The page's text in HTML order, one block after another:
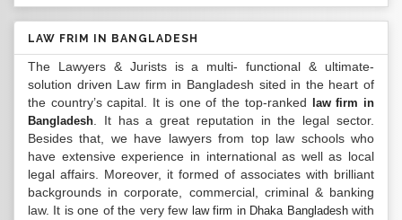
LAW FRIM IN BANGLADESH
The Lawyers & Jurists is a multi- functional & ultimate-
solution driven Law firm in Bangladesh sited in the heart of
the country’s capital. It is one of the top-ranked
law firm in
Bangladesh . It has a great reputation in the legal sector.
Besides that, we have lawyers from top law schools who
have extensive experience in international as well as local
legal affairs. Moreover, it formed of associates with brilliant
backgrounds in corporate, commercial, criminal & banking
law. It is one of the very few law firm in Dhaka Bangladeshwith